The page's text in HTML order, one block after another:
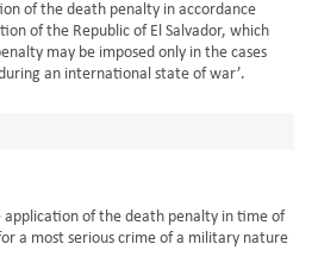
of the death penalty in accordance
of the Republic of El Salvador, which
may be imposed only in the cases
an international state of war’.
of the death penalty in time of
a most serious crime of a military nature